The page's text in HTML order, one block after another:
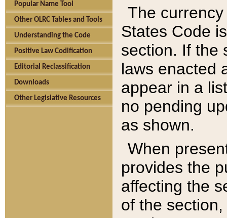
Popular Name Tool
Other OLRC Tables and Tools
Understanding the Code
Positive Law Codification
Editorial Reclassification
Downloads
Other Legislative Resources
The
States Code
section. If the
laws enacted
appear in a
no pending
as shown.
When
provides the
affecting the
of the